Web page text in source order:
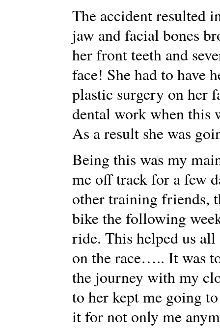
The accident resulted
jaw and facial bones
her front teeth and
face! She had to have
plastic surgery on her
dental work when this
As a result she was
Being this was my
me off track for a few
other training friends,
bike the following
ride. This helped us all
on the race….. It was
the journey with my
to her kept me going
it for not only me